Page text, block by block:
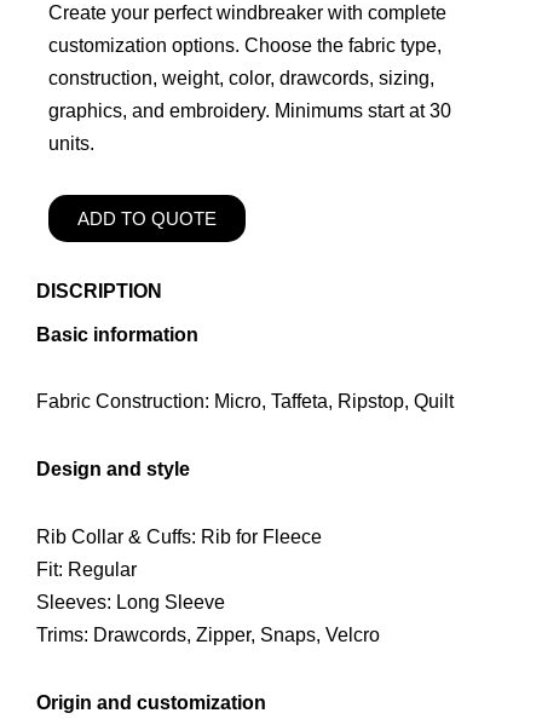
Create your perfect windbreaker with complete
customization options. Choose the fabric type,
construction, weight, color, drawcords, sizing,
graphics, and embroidery. Minimums start at 30
units.
ADD TO QUOTE
DISCRIPTION
Basic information
Fabric Construction: Micro, Taffeta, Ripstop, Quilt
Design and style
Rib Collar & Cuffs: Rib for Fleece
Fit: Regular
Sleeves: Long Sleeve
Trims: Drawcords, Zipper, Snaps, Velcro
Origin and customization